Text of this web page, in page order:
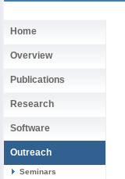
Home
Overview
Publications
Research
Software
Outreach
Seminars